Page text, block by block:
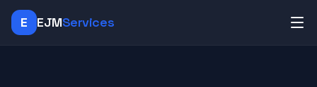
E EJMServices